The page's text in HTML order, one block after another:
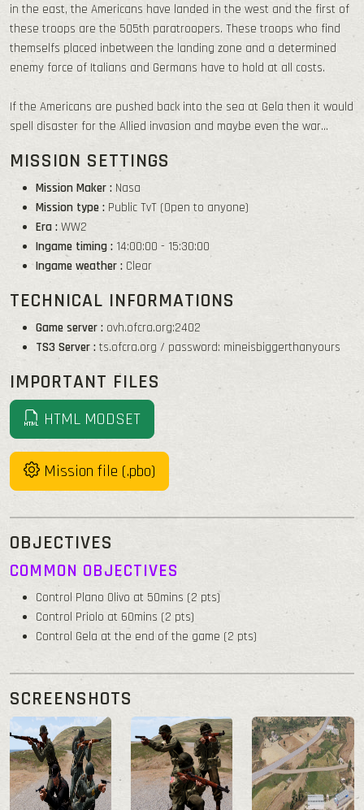
in the east, the Americans have landed in the west and the first of
these troops are the 505th paratroopers. These troops who find
themselfs placed inbetween the landing zone and a determined
enemy force of Italians and Germans have to hold at all costs.
If the Americans are pushed back into the sea at Gela then it would
spell disaster for the Allied invasion and maybe even the war...
MISSION SETTINGS
Mission Maker : Nasa
Mission type : Public TvT (Open to anyone)
Era : WW2
Ingame timing : 14:00:00 - 15:30:00
Ingame weather : Clear
TECHNICAL INFORMATIONS
Game server : ovh.ofcra.org:2402
TS3 Server : ts.ofcra.org / password: mineisbiggerthanyours
IMPORTANT FILES
HTML MODSET
Mission file (.pbo)
OBJECTIVES
COMMON OBJECTIVES
Control Plano Olivo at 50mins (2 pts)
Control Priolo at 60mins (2 pts)
Control Gela at the end of the game (2 pts)
SCREENSHOTS